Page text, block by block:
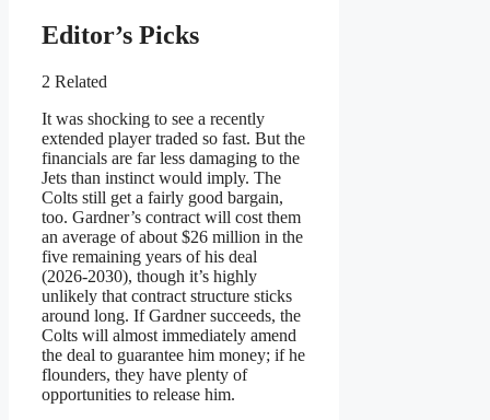
Editor’s Picks
2 Related
It was shocking to see a recently
extended player traded so fast. But the
financials are far less damaging to the
Jets than instinct would imply. The
Colts still get a fairly good bargain,
too. Gardner’s contract will cost them
an average of about $26 million in the
five remaining years of his deal
(2026-2030), though it’s highly
unlikely that contract structure sticks
around long. If Gardner succeeds, the
Colts will almost immediately amend
the deal to guarantee him money; if he
flounders, they have plenty of
opportunities to release him.